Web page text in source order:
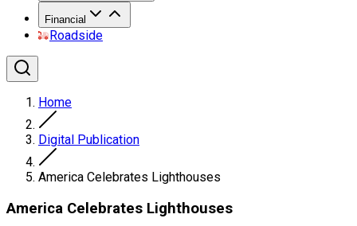
Financial
Roadside
Home
Digital Publication
America Celebrates Lighthouses
America Celebrates Lighthouses